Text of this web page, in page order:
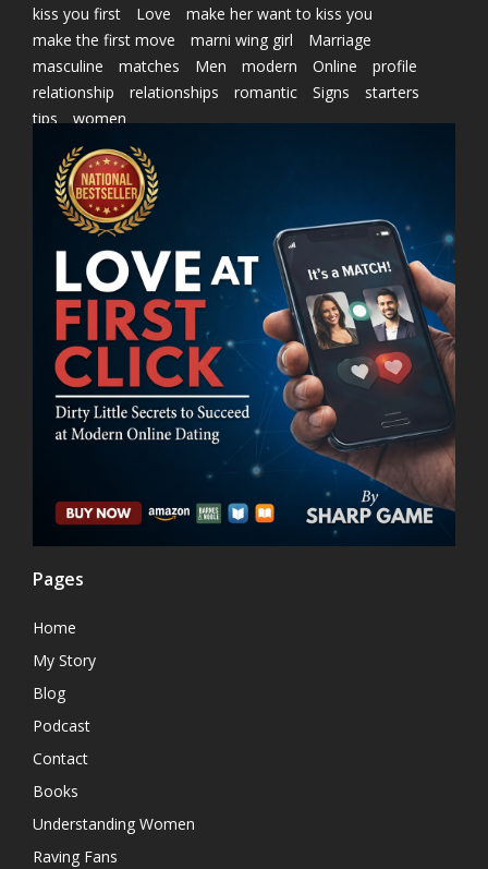
kiss you first
Love
make her want to kiss you
make the first move
marni wing girl
Marriage
masculine
matches Men modern Online
profile
relationship
relationships romantic Signs
starters
tips
women
Pages
Home
My Story
Blog
Podcast
Contact
Books
Understanding Women
Raving Fans